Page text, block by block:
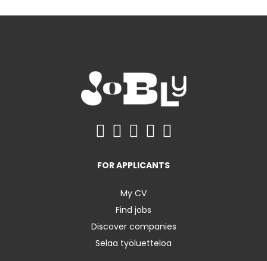
FOR APPLICANTS
My CV
Find jobs
Discover companies
Selaa työluetteloa